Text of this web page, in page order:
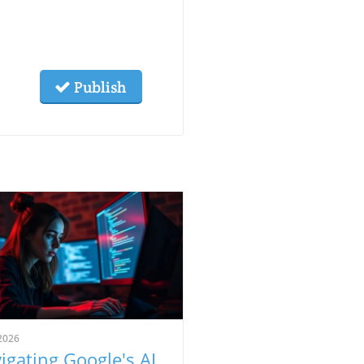
Publish
Google's AI